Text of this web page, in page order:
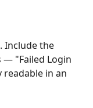
Include the
— "Failed Login
readable in an